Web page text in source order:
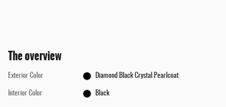
The overview
Exterior Color Diamond Black Crystal Pearlcoat
Interior Color Black